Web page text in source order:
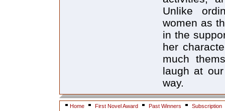
Unlike
women as
in the
her
much
laugh at
way.
Home First Novel Award Past Winners
Subscription